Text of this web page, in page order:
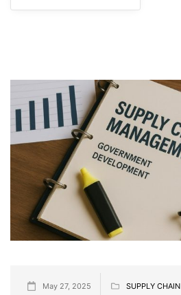
May 27, 2025 SUPPLY CHAIN